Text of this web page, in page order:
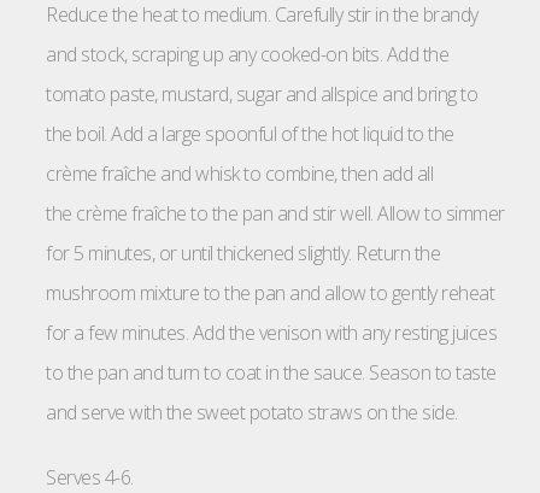
Reduce the heat to medium. Carefully stir in the brandy
and stock, scraping up any cooked-on bits. Add the
tomato paste, mustard, sugar and allspice and bring to
the boil. Add a large spoonful of the hot liquid to the
crème fraîche and whisk to combine, then add all
the crème fraîche to the pan and stir well. Allow to simmer
for 5 minutes, or until thickened slightly. Return the
mushroom mixture to the pan and allow to gently reheat
for a few minutes. Add the venison with any resting juices
to the pan and turn to coat in the sauce. Season to taste
and serve with the sweet potato straws on the side.
Serves 4-6.